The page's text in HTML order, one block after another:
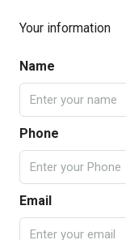
Your information
Name
Phone
Email